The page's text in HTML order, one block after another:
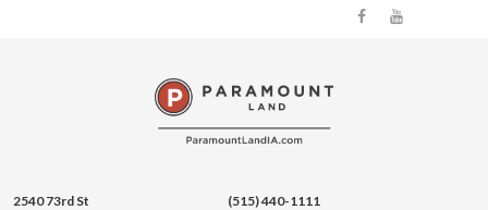
2540 73rd St
(515) 440-1111